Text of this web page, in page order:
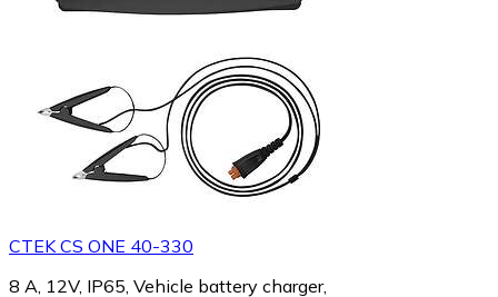
CTEK CS ONE 40-330
8 A, 12V, IP65, Vehicle battery charger,